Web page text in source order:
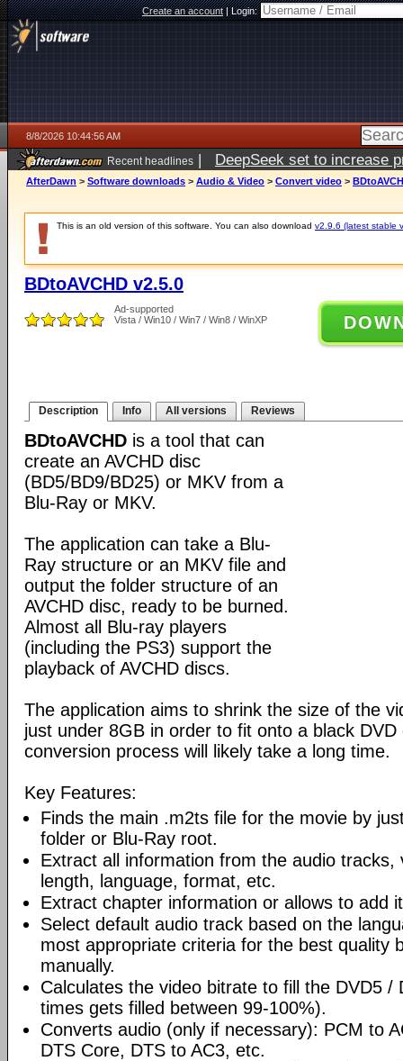
Create an account|Login:
8/8/2026 10:44:56 AM
Recent headlines | DeepSeek set to increase
AfterDawn > Software downloads > Audio & Video > Convert video >
This is an old version of this software. You can also download v2.9.6 (latest stable
BDtoAVCHD v2.5.0
Ad-supported
Vista / Win10 / Win7 / Win8 / WinXP
Description Info All versions Reviews
BDtoAVCHD is a tool that can
create an AVCHD disc
(BD5/BD9/BD25) or MKV from a
Blu-Ray or MKV.
The application can take a Blu-
Ray structure or an MKV file and
output the folder structure of an
AVCHD disc, ready to be burned.
Almost all Blu-ray players
(including the PS3) support the
playback of AVCHD discs.
The application aims to shrink the size of the
just under 8GB in order to fit onto a black
conversion process will likely take a long time.
Key Features:
Finds the main .m2ts file for the movie by
folder or Blu-Ray root.
Extract all information from the audio tracks,
length, language, format, etc.
Extract chapter information or allows to add
Select default audio track based on the
most appropriate criteria for the best quality
manually.
Calculates the video bitrate to fill the DVD5 /
times gets filled between 99-100%).
Converts audio (only if necessary): PCM to
DTS Core, DTS to AC3, etc.